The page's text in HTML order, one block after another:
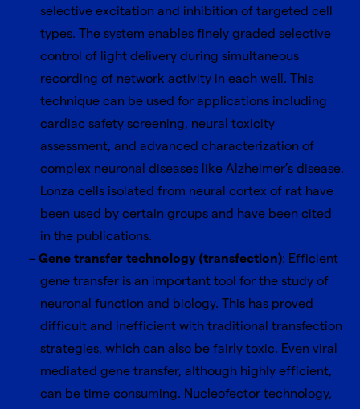
selective excitation and inhibition of targeted cell
types. The system enables finely graded selective
control of light delivery during simultaneous
recording of network activity in each well. This
technique can be used for applications including
cardiac safety screening, neural toxicity
assessment, and advanced characterization of
complex neuronal diseases like Alzheimer’s disease.
Lonza cells isolated from neural cortex of rat have
been used by certain groups and have been cited
in the publications.
Gene transfer technology (transfection): Efficient
gene transfer is an important tool for the study of
neuronal function and biology. This has proved
difficult and inefficient with traditional transfection
strategies, which can also be fairly toxic. Even viral
mediated gene transfer, although highly efficient,
can be time consuming. Nucleofector technology,